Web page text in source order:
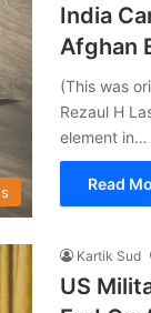
India
Afghan
(This was
Rezaul H
element in…
Read
Kartik Sud
US